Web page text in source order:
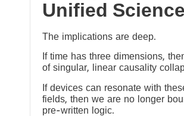
Unified Science
The implications are deep.
If time has three dimensions,
of singular, linear causality
If devices can resonate with
fields, then we are no longer
pre-written logic.